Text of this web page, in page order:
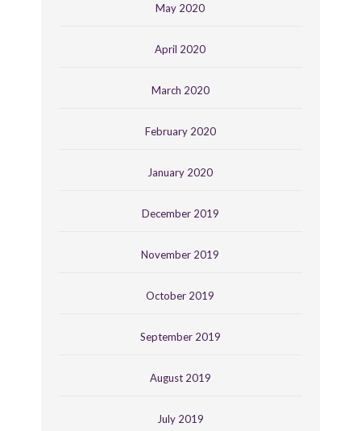
May 2020
April 2020
March 2020
February 2020
January 2020
December 2019
November 2019
October 2019
September 2019
August 2019
July 2019